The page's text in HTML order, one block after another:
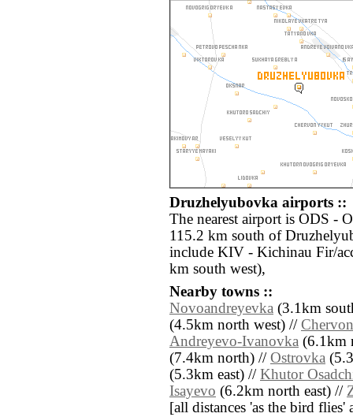
Druzhelyubovka airports ::
The nearest airport is ODS -
115.2 km south of
include KIV - Kichinau Fir/
km south west),
Nearby towns ::
Novoandreyevka (3.1km
(4.5km north west) //
Andreyevo-Ivanovka (6.1km
(7.4km north) // Ostrovka
(5.3km east) // Khutor
Isayevo (6.2km north east) //
[all distances 'as the bird flies'